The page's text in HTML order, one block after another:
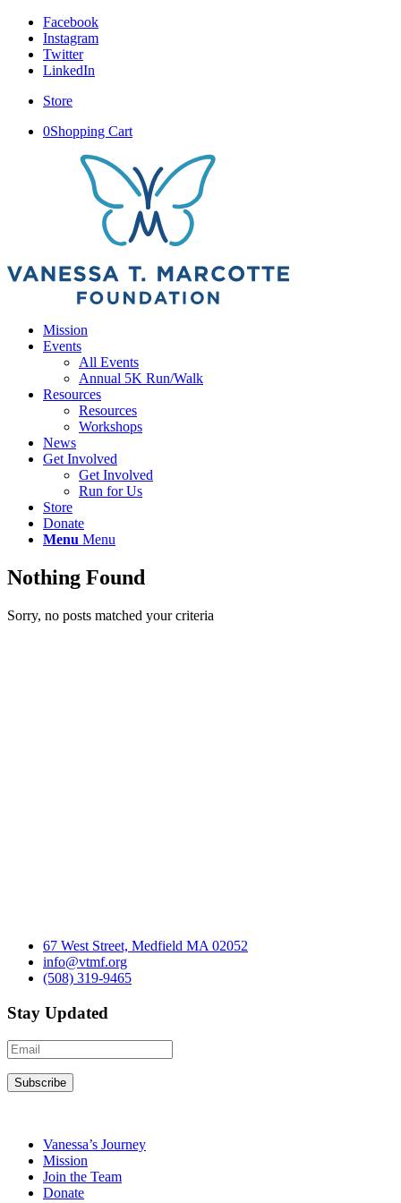
Facebook
Instagram
Twitter
LinkedIn
Store
0Shopping Cart
Mission
Events
All Events
Annual 5K Run/Walk
Resources
Resources
Workshops
News
Get Involved
Get Involved
Run for Us
Store
Donate
Menu Menu
Nothing Found
Sorry, no posts matched your criteria
67 West Street, Medfield MA 02052
info@vtmf.org
(508) 319-9465
Stay Updated
Vanessa’s Journey
Mission
Join the Team
Donate